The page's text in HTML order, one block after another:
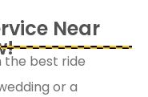
Near
the best ride
or a